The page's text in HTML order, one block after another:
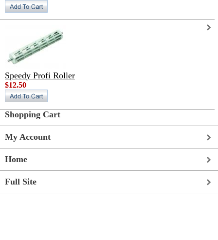
Speedy Profi Roller
$12.50
Shopping Cart
My Account
Home
Full Site